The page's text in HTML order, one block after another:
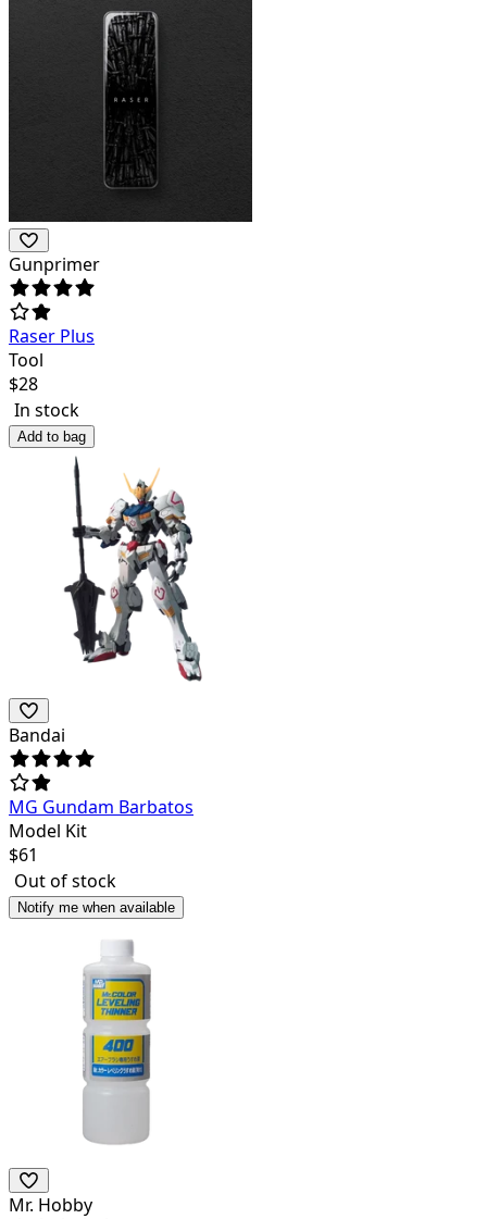
Gunprimer
Raser Plus
Tool
$28
In stock
Add to bag
Bandai
MG Gundam Barbatos
Model Kit
$61
Out of stock
Notify me when available
Mr. Hobby